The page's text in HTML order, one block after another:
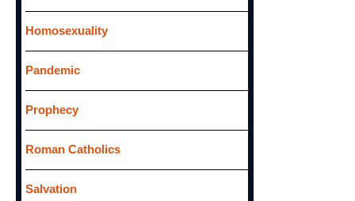
Homosexuality
Pandemic
Prophecy
Roman Catholics
Salvation